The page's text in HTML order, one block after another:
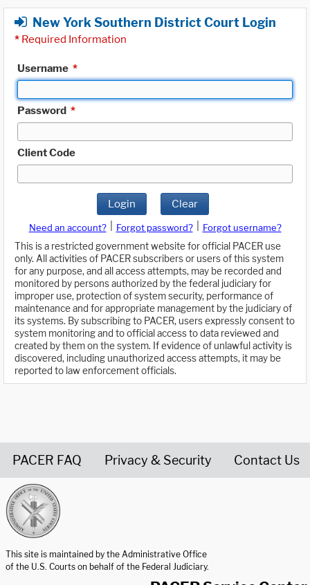
New York Southern District Court Login
* Required Information
Username *
Password *
Client Code
Login Clear
Need an account? Forgot password?
Forgot username?
This is a restricted government website for official PACER use
only. All activities of PACER subscribers or users of this system
for any purpose, and all access attempts, may be recorded and
monitored by persons authorized by the federal judiciary for
improper use, protection of system security, performance of
maintenance and for appropriate management by the judiciary of
its systems. By subscribing to PACER, users expressly consent to
system monitoring and to official access to data reviewed and
created by them on the system. If evidence of unlawful activity is
discovered, including unauthorized access attempts, it may be
reported to law enforcement officials.
PACER FAQ Privacy & Security Contact Us
This site is maintained by the Administrative Office
of the U.S. Courts on behalf of the Federal Judiciary.